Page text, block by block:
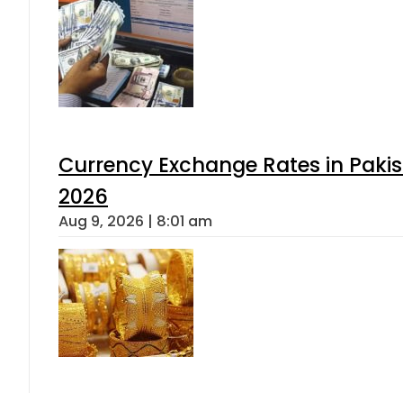
Currency Exchange Rates in
2026
Aug 9, 2026 | 8:01 am